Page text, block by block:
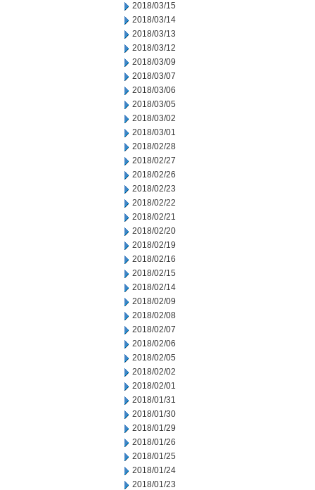
2018/03/15
2018/03/14
2018/03/13
2018/03/12
2018/03/09
2018/03/07
2018/03/06
2018/03/05
2018/03/02
2018/03/01
2018/02/28
2018/02/27
2018/02/26
2018/02/23
2018/02/22
2018/02/21
2018/02/20
2018/02/19
2018/02/16
2018/02/15
2018/02/14
2018/02/09
2018/02/08
2018/02/07
2018/02/06
2018/02/05
2018/02/02
2018/02/01
2018/01/31
2018/01/30
2018/01/29
2018/01/26
2018/01/25
2018/01/24
2018/01/23